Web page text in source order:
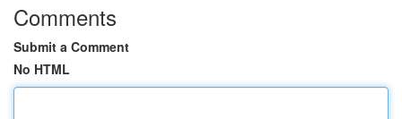
Comments
Submit a Comment
No HTML